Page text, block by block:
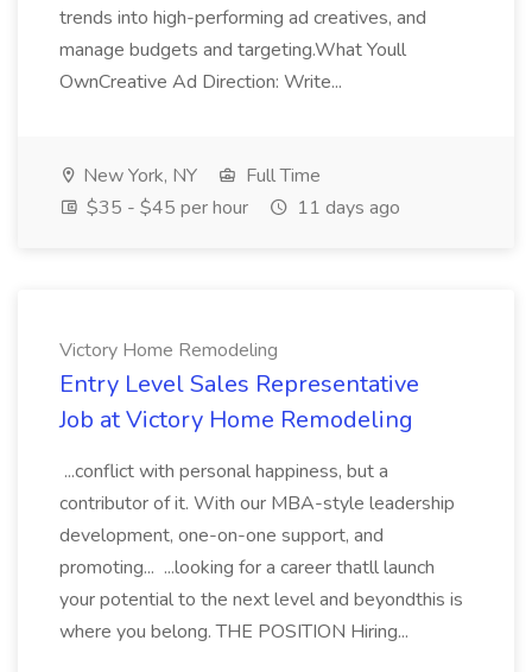
trends into high-performing ad creatives, and
manage budgets and targeting.What Youll
OwnCreative Ad Direction: Write...
New York, NY
Full Time
$35 - $45 per hour
11 days ago
Victory Home Remodeling
Entry Level Sales Representative
Job at Victory Home Remodeling
...conflict with personal happiness, but a
contributor of it. With our MBA-style leadership
development, one-on-one support, and
promoting... ...looking for a career thatll launch
your potential to the next level and beyondthis is
where you belong. THE POSITION Hiring...